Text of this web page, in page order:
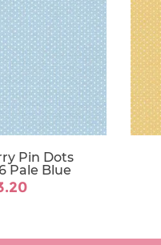
Pin Dots
Pale Blue